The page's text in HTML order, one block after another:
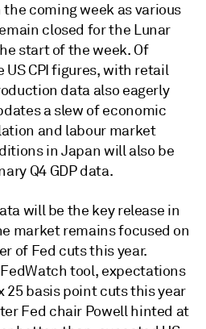
coming week as various
closed for the Lunar
start of the week. Of
CPI figures, with retail
data also eagerly
a slew of economic
and labour market
in Japan will also be
Q4 GDP data.
will be the key release in
market remains focused on
of Fed cuts this year.
tool, expectations
25 basis point cuts this year
Fed chair Powell hinted at